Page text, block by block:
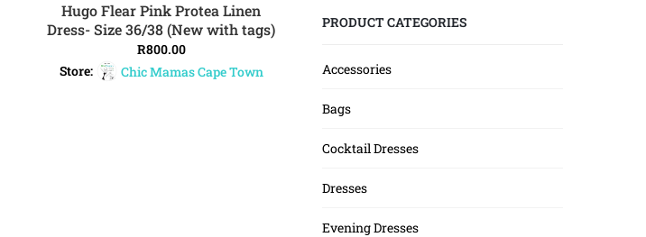
ADD TO CART
Hugo Flear Pink Protea Linen
Dress- Size 36/38 (New with tags)
R800.00
Store:
Chic Mamas Cape Town
PRODUCT CATEGORIES
Accessories
Bags
Cocktail Dresses
Dresses
Evening Dresses